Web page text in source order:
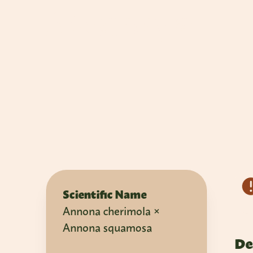
Scientific Name
Annona cherimola ×
Annona squamosa